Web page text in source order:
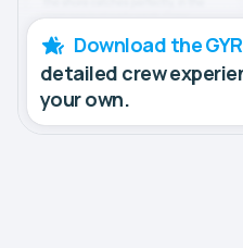
Download the
detailed crew
your own.